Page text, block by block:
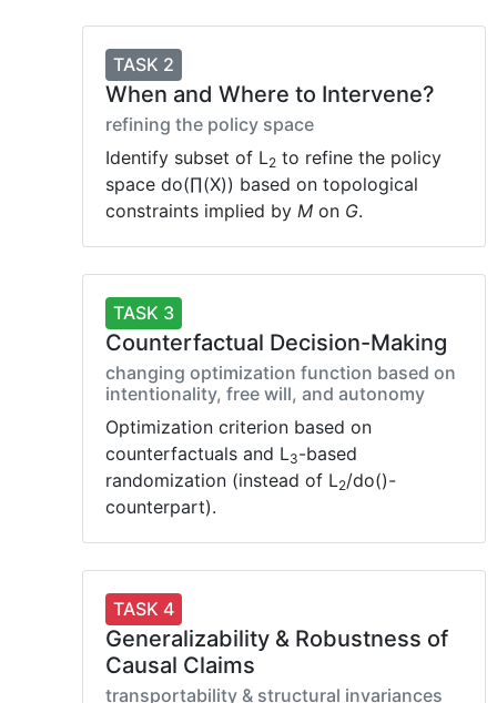
TASK 2
When and Where to Intervene?
refining the policy space
Identify subset of L2 to refine the policy
space do(∏(X)) based on topological
constraints implied by M on G.
TASK 3
Counterfactual Decision-Making
changing optimization function based on
intentionality, free will, and autonomy
Optimization criterion based on
counterfactuals and L3-based
randomization (instead of L2/do()-
counterpart).
TASK 4
Generalizability & Robustness of
Causal Claims
transportability & structural invariances